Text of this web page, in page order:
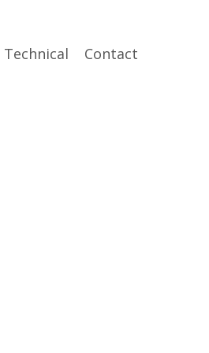
Technical Contact